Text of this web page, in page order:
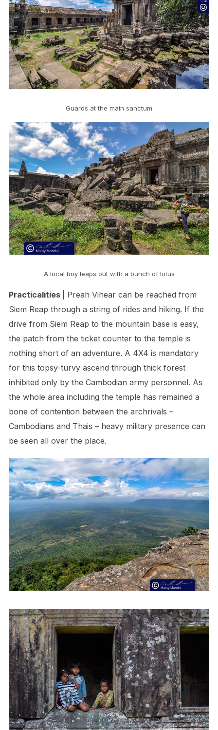
Guards at the main sanctum
A local boy leaps out with a bunch of lotus
Practicalities
| Preah Vihear can be reached from
Siem Reap through a string of rides and hiking. If the
drive from Siem Reap to the mountain base is easy,
the patch from the ticket counter to the temple is
nothing short of an adventure. A 4X4 is mandatory
for this topsy-turvy ascend through thick forest
inhibited only by the Cambodian army personnel. As
the whole area including the temple has remained a
bone of contention between the archrivals –
Cambodians and Thais – heavy military presence can
be seen all over the place.